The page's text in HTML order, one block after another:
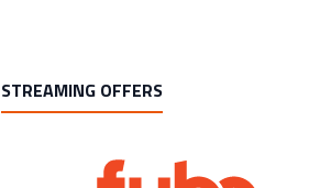
STREAMING OFFERS